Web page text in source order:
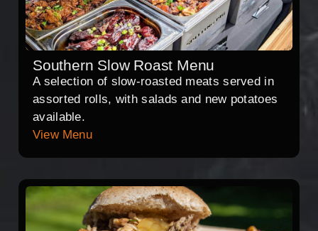
Southern Slow Roast Menu
A selection of slow-roasted meats served in
assorted rolls, with salads and new potatoes
available.
View Menu